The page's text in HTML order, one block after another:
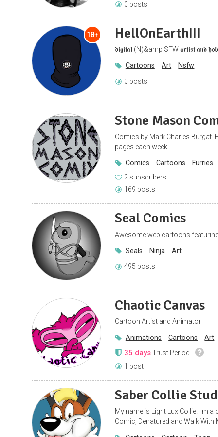
0 posts
18+ HellOnEarthIII
𝖉𝖎𝖌𝖎𝖙𝖆𝖑 (N)&amp;SFW 𝖆𝖗𝖙𝖎𝖘𝖙 𝖆𝖓𝖉
Cartoons Art Nsfw
0 posts
Stone Mason
Comics by Mark Charles Burgat.
pages each week.
Comics Cartoons
Furries
2 subscribers
169 posts
Seal Comics
Awesome web cartoons
Seals Ninja Art
495 posts
Chaotic Canvas
Cartoon Artist and Animator
Animations Cartoons Art
35 daysTrust Period
1 post
Saber Collie
My name is Light Lux Collie. I'm
Comic, Denatured and Walk With